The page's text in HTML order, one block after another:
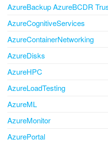
AzureBackup AzureBCDR
AzureCognitiveServices
AzureContainerNetworking
AzureDisks
AzureHPC
AzureLoadTesting
AzureML
AzureMonitor
AzurePortal